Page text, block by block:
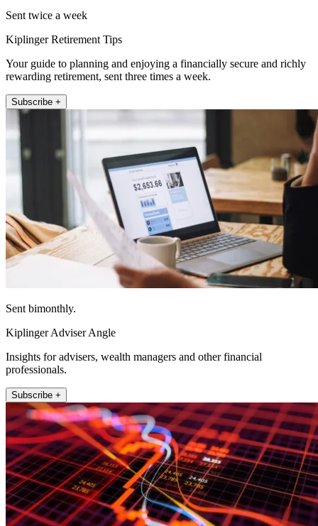
Sent twice a week
Kiplinger Retirement Tips
Your guide to planning and enjoying a financially secure and richly
rewarding retirement, sent three times a week.
Subscribe +
Sent bimonthly.
Kiplinger Adviser Angle
Insights for advisers, wealth managers and other financial
professionals.
Subscribe +